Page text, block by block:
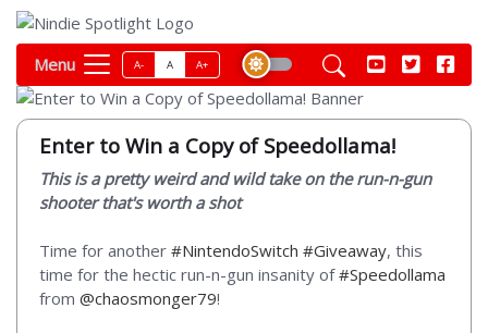
Menu A- A A+
Enter to Win a Copy of Speedollama!
This is a pretty weird and wild take on the run-n-gun
shooter that's worth a shot
Time for another #NintendoSwitch #Giveaway, this
time for the hectic run-n-gun insanity of#Speedollama
from @chaosmonger79!